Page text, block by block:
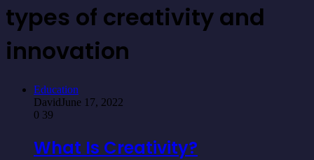
types of creativity and
innovation
Education
DavidJune 17, 2022
0 39
What Is Creativity?